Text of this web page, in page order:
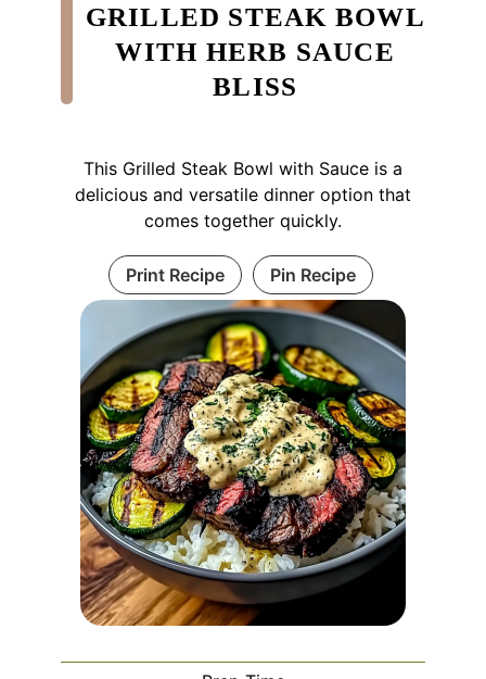
GRILLED STEAK BOWL
WITH HERB SAUCE
BLISS
This Grilled Steak Bowl with Sauce is a
delicious and versatile dinner option that
comes together quickly.
Print Recipe Pin Recipe